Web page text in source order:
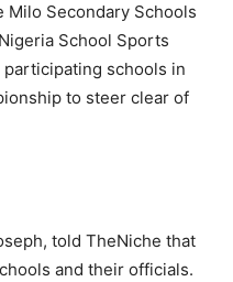
Milo Secondary Schools
School Sports
participating schools in
to steer clear of
told TheNiche that
and their officials.